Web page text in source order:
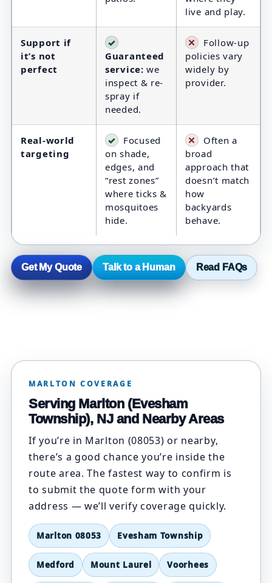
live and play.
Support if
it’s not
perfect
✓
Guaranteed
service: we
inspect & re-
spray if
needed.
✕
Follow-up
policies vary
widely by
provider.
Real-world
targeting
✓
Focused
on shade,
edges, and
“rest zones”
where ticks &
mosquitoes
hide.
✕
Often a
broad
approach that
doesn’t match
how
backyards
behave.
Get My Quote Talk to a Human Read FAQs
MARLTON COVERAGE
Serving Marlton (Evesham
Township), NJ and Nearby Areas
If you’re in Marlton (08053) or nearby,
there’s a good chance you’re inside the
route area. The fastest way to confirm is
to submit the quote form with your
address — we’ll verify coverage quickly.
Marlton 08053 Evesham Township
Medford Mount Laurel Voorhees